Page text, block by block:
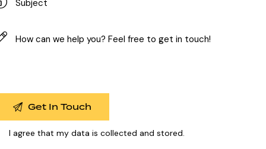
I agree that my data iscollected and stored.